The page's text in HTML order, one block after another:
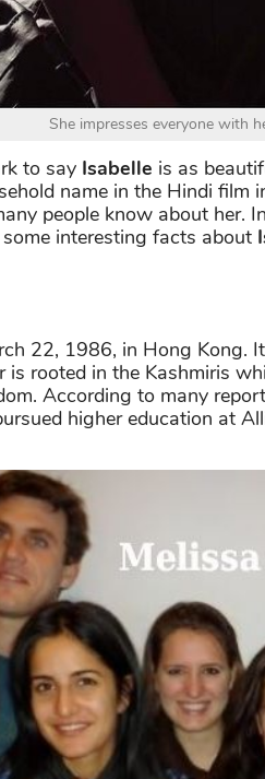
She impresses everyone with
to say Isabelle is as
name in the Hindi film
people know about her.
interesting facts about
22, 1986, in Hong Kong.
is rooted in the Kashmiris
According to many
higher education at